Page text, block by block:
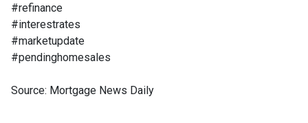
#refinance
#interestrates
#marketupdate
#pendinghomesales
Source: Mortgage News Daily